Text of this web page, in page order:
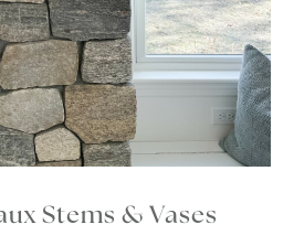
Stems & Vases